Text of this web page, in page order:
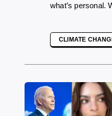
what’s personal.
CLIMATE